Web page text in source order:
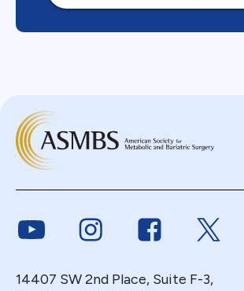
Link to YoutubeLink to Instagram
Link to
14407 SW 2nd Place, Suite F-3,